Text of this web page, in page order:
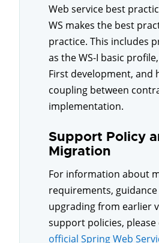
Web service best
WS makes the best
practice. This includes
as the WS-I basic
First development, and
coupling between
implementation.
Support Policy
Migration
For information about
requirements,
upgrading from earlier
support policies, please
official Spring Web